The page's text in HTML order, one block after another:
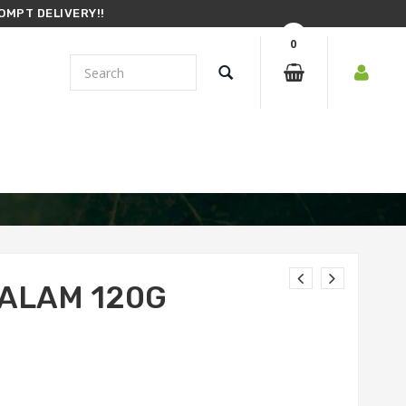
DELIVERY!!
0
120G